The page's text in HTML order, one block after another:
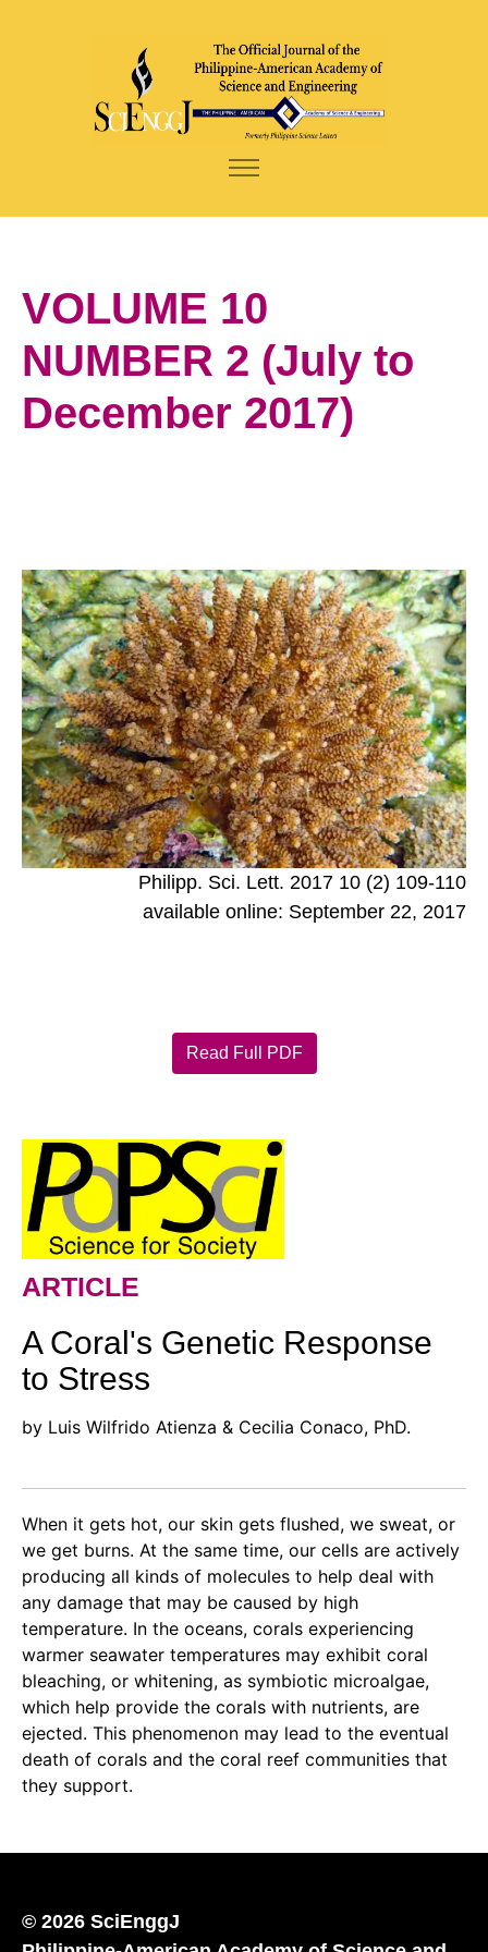
VOLUME 10
NUMBER 2 (July to
December 2017)
Philipp. Sci. Lett. 2017 10 (2) 109-110
available online: September 22, 2017
Read Full PDF
ARTICLE
A Coral's Genetic Response
to Stress
by Luis Wilfrido Atienza & Cecilia Conaco, PhD.
When it gets hot, our skin gets flushed, we sweat, or
we get burns. At the same time, our cells are actively
producing all kinds of molecules to help deal with
any damage that may be caused by high
temperature. In the oceans, corals experiencing
warmer seawater temperatures may exhibit coral
bleaching, or whitening, as symbiotic microalgae,
which help provide the corals with nutrients, are
ejected. This phenomenon may lead to the eventual
death of corals and the coral reef communities that
they support.
© 2026 SciEnggJ